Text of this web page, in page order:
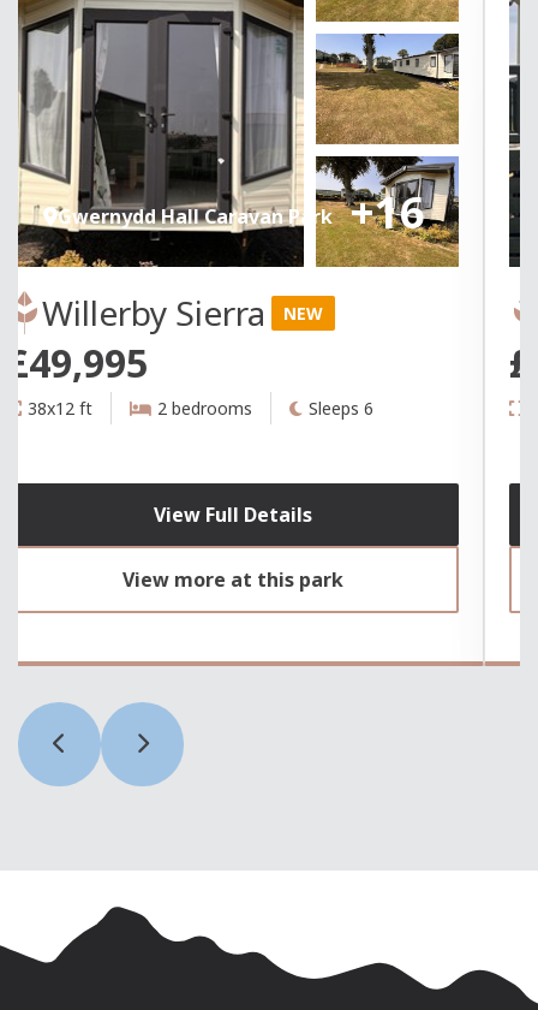
+16
Gwernydd Hall Caravan Park
Willerby Sierra NEW
£49,995
38x12 ft 2 bedrooms Sleeps 6
View Full Details
View more at this park